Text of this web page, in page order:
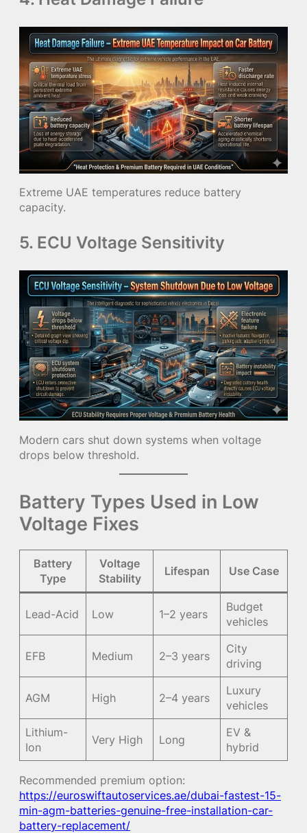
Extreme UAE temperatures reduce battery
capacity.
5. ECU Voltage Sensitivity
Modern cars shut down systems when voltage
drops below threshold.
Battery Types Used in Low
Voltage Fixes
Battery
Type
Voltage
Stability
Lifespan Use Case
Lead-Acid Low 1–2 years
Budget
vehicles
EFB Medium 2–3 years
City
driving
AGM High 2–4 years
Luxury
vehicles
Lithium-
Ion
Very High Long
EV &
hybrid
Recommended premium option:
https://euroswiftautoservices.ae/dubai-fastest-15-
min-agm-batteries-genuine-free-installation-car-
battery-replacement/